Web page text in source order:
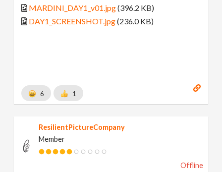
MARDINI_DAY1_v01.jpg(396.2 KB)
DAY1_SCREENSHOT.jpg(236.0 KB)
6 1
ResilientPictureCompany
Member
Offline